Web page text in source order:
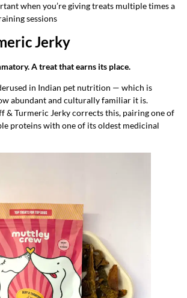
when you’re giving treats multiple times a
sessions
Jerky
A treat that earns its place.
in Indian pet nutrition — which is
abundant and culturally familiar it is.
& Turmeric Jerky corrects this, pairing one of
proteins with one of its oldest medicinal